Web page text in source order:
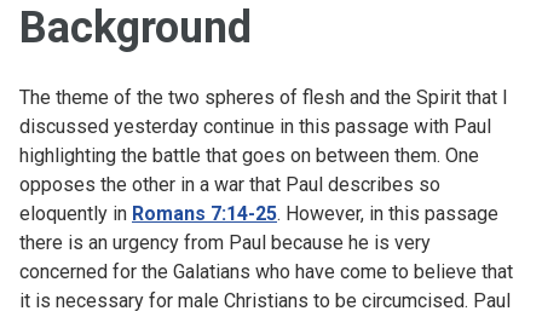
Background
The theme of the two spheres of flesh and the Spirit that I
discussed yesterday continue in this passage with Paul
highlighting the battle that goes on between them. One
opposes the other in a war that Paul describes so
eloquently in Romans 7:14-25. However, in this passage
there is an urgency from Paul because he is very
concerned for the Galatians who have come to believe that
it is necessary for male Christians to be circumcised. Paul